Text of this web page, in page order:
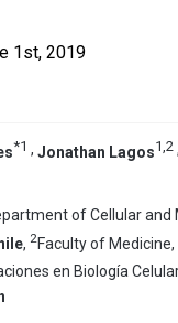
1st, 2019
*1 , Jonathan Lagos1,2
of Cellular and
, 2Faculty of Medicine,
en Biología